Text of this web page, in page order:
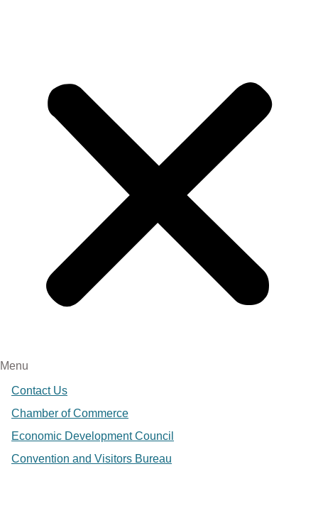
Menu
Contact Us
Chamber of Commerce
Economic Development Council
Convention and Visitors Bureau